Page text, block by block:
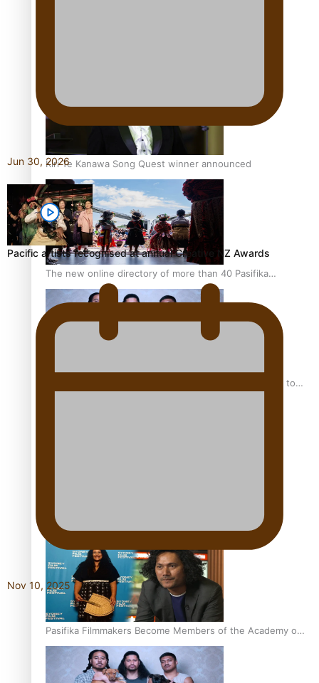
Kiri Te Kanawa Song Quest winner announced
The new online directory of more than 40 Pasifika
festivals
“Fa’afetai dad” – Sons of Vao: A son’s heartfelt tribute to
Pasifika Filmmakers Become Members of the Academy of
Motion Pictures Arts and Sciences
Jun 30, 2026
Pacific artists recognised at annual Creative NZ Awards
Nov 10, 2025